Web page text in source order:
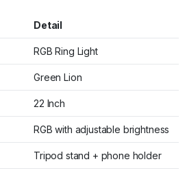
Detail
RGB Ring Light
Green Lion
22 Inch
RGB with adjustable brightness
Tripod stand + phone holder